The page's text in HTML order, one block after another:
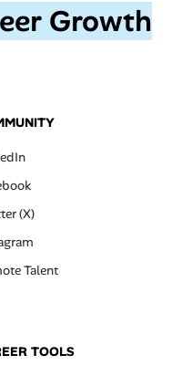
Growth
(X)
Talent
TOOLS